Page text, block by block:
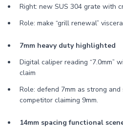
Right: new SUS 304 grate with
Role: make “grill renewal”
7mm heavy duty highlighted
Digital caliper reading “7.0mm”
claim
Role: defend 7mm as strong
competitor claiming 9mm.
14mm spacing functional